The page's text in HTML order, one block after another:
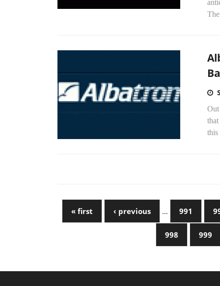
Out
« first ‹ previous … 991
998 999